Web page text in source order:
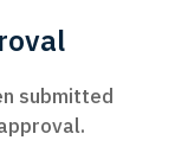
submitted